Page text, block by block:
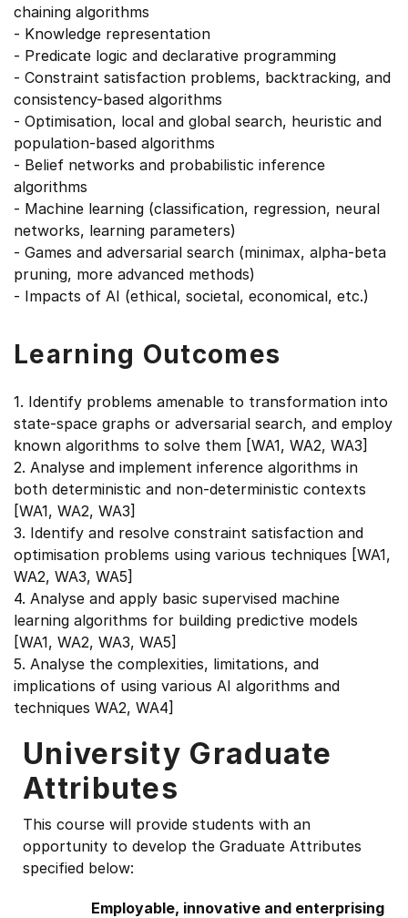
chaining algorithms
- Knowledge representation
- Predicate logic and declarative programming
- Constraint satisfaction problems, backtracking, and
consistency-based algorithms
- Optimisation, local and global search, heuristic and
population-based algorithms
- Belief networks and probabilistic inference
algorithms
- Machine learning (classification, regression, neural
networks, learning parameters)
- Games and adversarial search (minimax, alpha-beta
pruning, more advanced methods)
- Impacts of AI (ethical, societal, economical, etc.)
Learning Outcomes
1. Identify problems amenable to transformation into
state-space graphs or adversarial search, and employ
known algorithms to solve them [WA1, WA2, WA3]
2. Analyse and implement inference algorithms in
both deterministic and non-deterministic contexts
[WA1, WA2, WA3]
3. Identify and resolve constraint satisfaction and
optimisation problems using various techniques [WA1,
WA2, WA3, WA5]
4. Analyse and apply basic supervised machine
learning algorithms for building predictive models
[WA1, WA2, WA3, WA5]
5. Analyse the complexities, limitations, and
implications of using various AI algorithms and
techniques WA2, WA4]
University Graduate
Attributes
This course will provide students with an
opportunity to develop the Graduate Attributes
specified below:
Employable, innovative and enterprising